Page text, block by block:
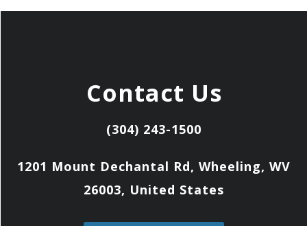
Contact Us
(304) 243-1500
1201 Mount Dechantal Rd, Wheeling, WV
26003, United States